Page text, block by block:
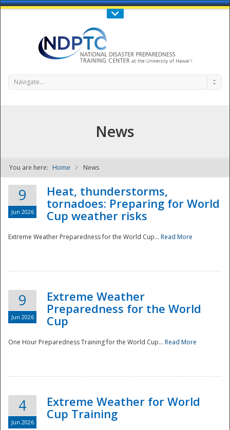
Call Us : 808-956-0600
NDPTC - The
Navigate...
News
You are here: Home News
9
Jun 2026
Heat, thunderstorms,
tornadoes: Preparing for World
Cup weather risks
Extreme Weather Preparedness for the World Cup... Read More
9
Jun 2026
Extreme Weather
Preparedness for the World
Cup
One Hour Preparedness Training for the World Cup... Read More
4
Jun 2026
Extreme Weather for World
Cup Training